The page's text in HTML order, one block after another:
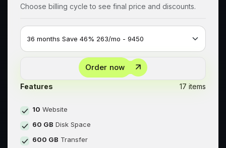
Choose billing cycle to see final price and discounts.
Order now
Features 17 items
10 Website
60 GB Disk Space
600 GB Transfer